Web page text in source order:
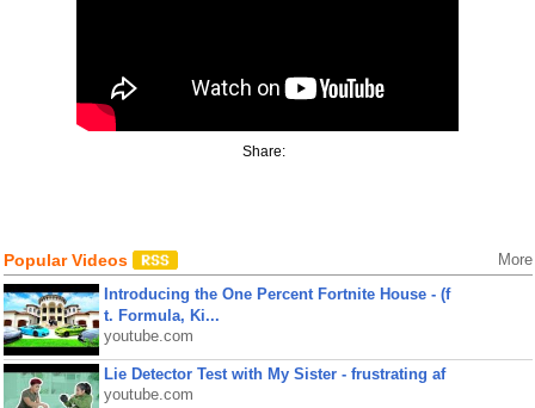
Share:
Popular Videos More
Introducing the One Percent Fortnite House - (f
t. Formula, Ki...
youtube.com
Lie Detector Test with My Sister - frustrating af
youtube.com